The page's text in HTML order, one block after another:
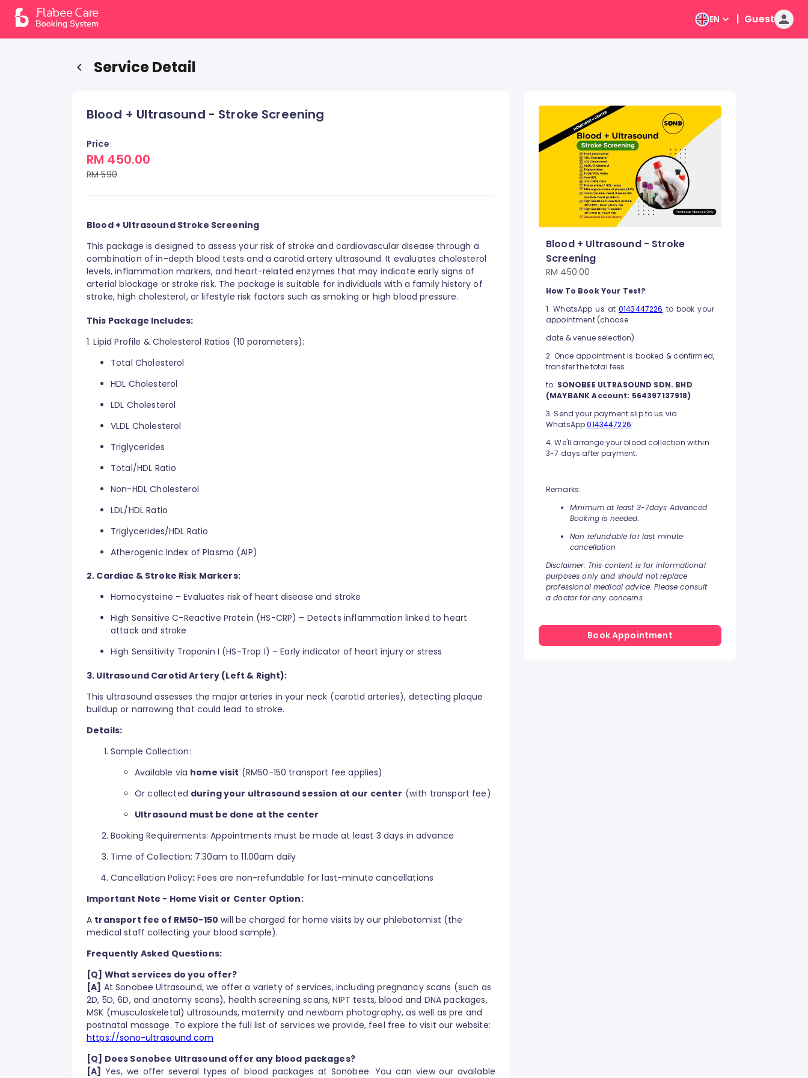
EN | Guest
Service Detail
Blood + Ultrasound - Stroke Screening
Price
RM 450.00
RM 590
Blood + Ultrasound Stroke Screening
This package is designed to assess your risk of stroke and cardiovascular disease through a
combination of in-depth blood tests and a carotid artery ultrasound. It evaluates cholesterol
levels, inflammation markers, and heart-related enzymes that may indicate early signs of
arterial blockage or stroke risk. The package is suitable for individuals with a family history of
stroke, high cholesterol, or lifestyle risk factors such as smoking or high blood pressure.
This Package Includes:
1. Lipid Profile & Cholesterol Ratios (10 parameters):
Total Cholesterol
HDL Cholesterol
LDL Cholesterol
VLDL Cholesterol
Triglycerides
Total/HDL Ratio
Non-HDL Cholesterol
LDL/HDL Ratio
Triglycerides/HDL Ratio
Atherogenic Index of Plasma (AIP)
2. Cardiac & Stroke Risk Markers:
Homocysteine – Evaluates risk of heart disease and stroke
High Sensitive C-Reactive Protein (HS-CRP) – Detects inflammation linked to heart
attack and stroke
High Sensitivity Troponin I (HS-Trop I) – Early indicator of heart injury or stress
3. Ultrasound Carotid Artery (Left & Right):
This ultrasound assesses the major arteries in your neck (carotid arteries), detecting plaque
buildup or narrowing that could lead to stroke.
Details:
Sample Collection:
Available via home visit (RM50-150 transport fee applies)
Or collected during your ultrasound session at our center (with transport fee)
Ultrasound must be done at the center
Booking Requirements: Appointments must be made at least 3 days in advance
Time of Collection: 7.30am to 11.00am daily
Cancellation Policy: Fees are non-refundable for last-minute cancellations
Important Note - Home Visit or Center Option:
A transport fee of RM50-150 will be charged for home visits by our phlebotomist (the
medical staff collecting your blood sample).
Frequently Asked Questions:
[Q] What services do you offer?
[A] At Sonobee Ultrasound, we offer a variety of services, including pregnancy scans (such as
2D, 5D, 6D, and anatomy scans), health screening scans, NIPT tests, blood and DNA packages,
MSK (musculoskeletal) ultrasounds, maternity and newborn photography, as well as pre and
postnatal massage. To explore the full list of services we provide, feel free to visit our website:
https://sono-ultrasound.com
[Q] Does Sonobee Ultrasound offer any blood packages?
[A] Yes, we offer several types of blood packages at Sonobee. You can view our available
Blood + Ultrasound - Stroke
Screening
RM 450.00
How To Book Your Test?
1. WhatsApp us at0143447226 to book your
appointment (choose
date & venue selection)
2. Once appointment is booked & confirmed,
transfer the total fees
to: SONOBEE ULTRASOUND SDN. BHD
(MAYBANK Account: 564397137918)
3. Send your payment slip to us via
WhatsApp0143447226
4. We'll arrange your blood collection within
3-7 days after payment.
Remarks:
Minimum at least 3-7days Advanced
Booking is needed.
Non refundable for last minute
cancellation
Disclaimer: This content is for informational
purposes only and should not replace
professional medical advice. Please consult
a doctor for any concerns
Book Appointment